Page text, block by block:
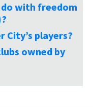
with freedom
City’s players?
owned by